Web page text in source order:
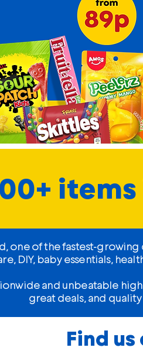
items
one of the fastest-
DIY, baby essentials,
and unbeatable
great deals, and
Find us